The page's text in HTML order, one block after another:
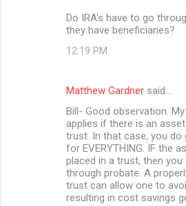
Do IRA's have to go
they have beneficiaries?
12:19 PM
Matthew Gardner said…
Bill- Good observation.
applies if there is an
trust. In that case, you do
for EVERYTHING. IF the
placed in a trust, then
through probate. A
trust can allow one to
resulting in cost savings